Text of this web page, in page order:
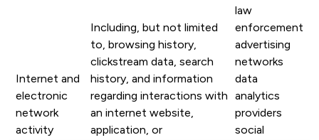
Internet and
electronic
network
activity
Including, but not limited
to, browsing history,
clickstream data, search
history, and information
regarding interactions with
an internet website,
application, or
law
enforcement
advertising
networks
data
analytics
providers
social